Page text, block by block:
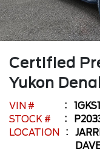
Certified
Yukon
VIN #
STOCK #
LOCATION